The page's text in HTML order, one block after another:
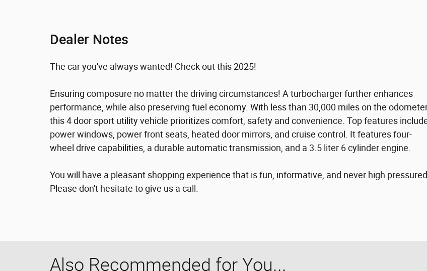
Dealer Notes
The car you've always wanted! Check out this 2025!
Ensuring composure no matter the driving circumstances! A turbocharger further enhances
performance, while also preserving fuel economy. With less than 30,000 miles on the
this 4 door sport utility vehicle prioritizes comfort, safety and convenience. Top features
power windows, power front seats, heated door mirrors, and cruise control. It features four-
wheel drive capabilities, a durable automatic transmission, and a 3.5 liter 6 cylinder engine.
You will have a pleasant shopping experience that is fun, informative, and never high pressured.
Please don't hesitate to give us a call.
Also Recommended for You...